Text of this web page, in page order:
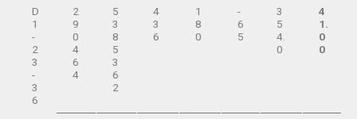
D
1
-
2
3
-
3
6
2
9
0
4
6
4
5
3
8
5
3
6
2
4
3
6
1
8
0
-
6
5
3
5
4.
0
4
1.
0
0